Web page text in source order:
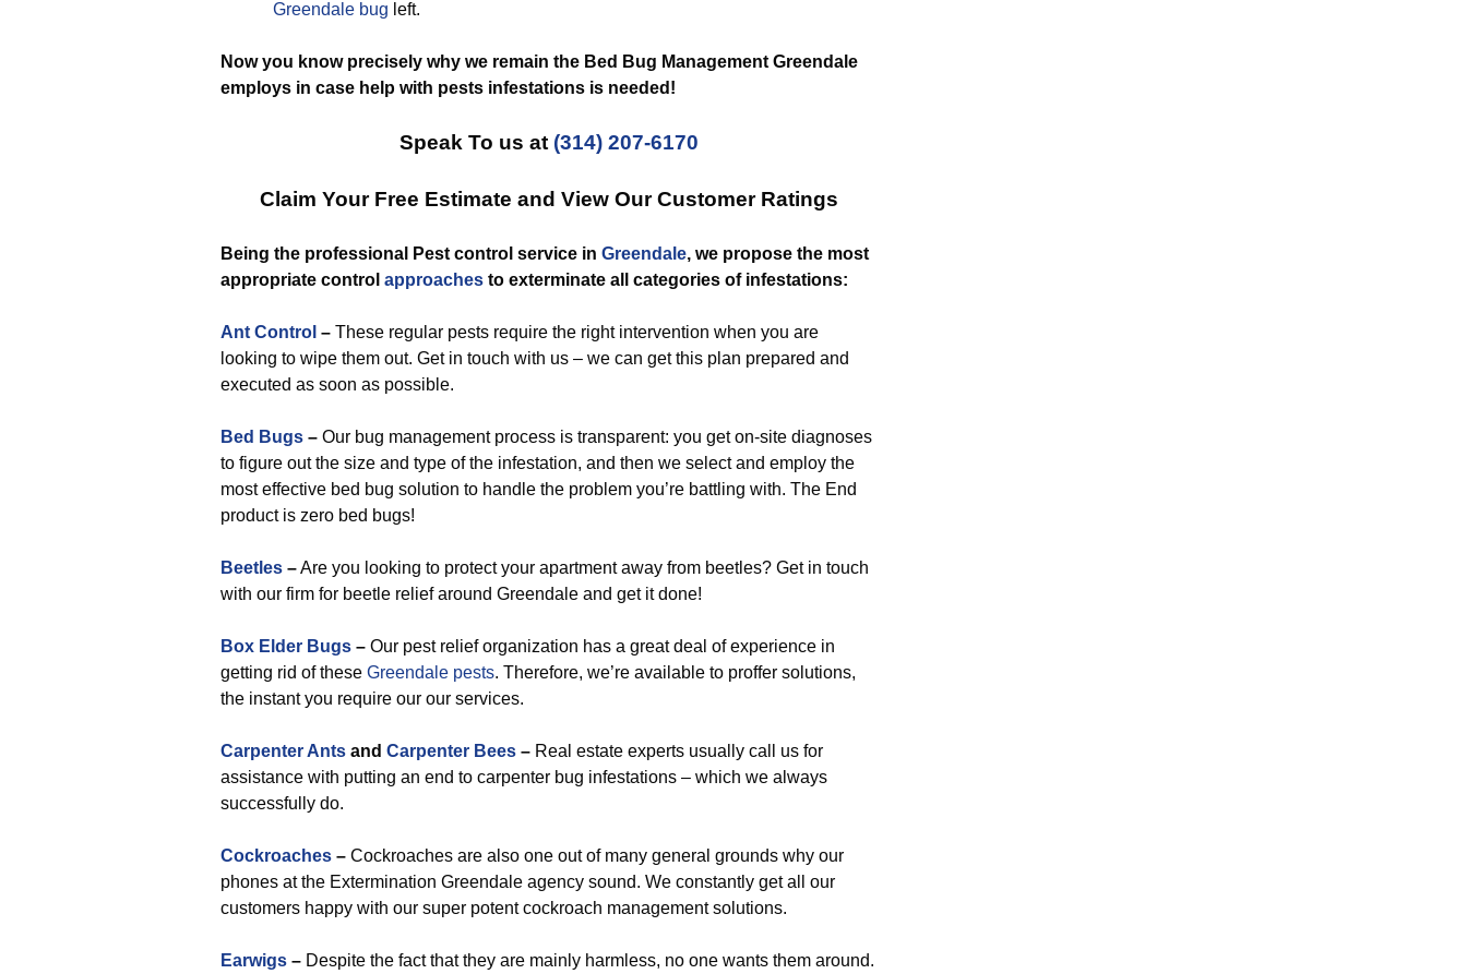
Greendale bug left.
Now you know precisely why we remain the Bed Bug Management Greendale
employs in case help with pests infestations is needed!
Speak To us at (314) 207-6170
Claim Your Free Estimate and View Our Customer Ratings
Being the professional Pest control service in Greendale, we propose the most
appropriate control approaches to exterminate all categories of infestations:
Ant Control – These regular pests require the right intervention when you are
looking to wipe them out. Get in touch with us – we can get this plan prepared and
executed as soon as possible.
Bed Bugs – Our bug management process is transparent: you get on-site diagnoses
to figure out the size and type of the infestation, and then we select and employ the
most effective bed bug solution to handle the problem you’re battling with. The End
product is zero bed bugs!
Beetles –Are you looking to protect your apartment away from beetles? Get in touch
with our firm for beetle relief around Greendale and get it done!
Box Elder Bugs – Our pest relief organization has a great deal of experience in
getting rid of these Greendale pests. Therefore, we’re available to proffer solutions,
the instant you require our our services.
Carpenter Ants and Carpenter Bees – Real estate experts usually call us for
assistance with putting an end to carpenter bug infestations – which we always
successfully do.
Cockroaches – Cockroaches are also one out of many general grounds why our
phones at the Extermination Greendale agency sound. We constantly get all our
customers happy with our super potent cockroach management solutions.
Earwigs – Despite the fact that they are mainly harmless, no one wants them around.